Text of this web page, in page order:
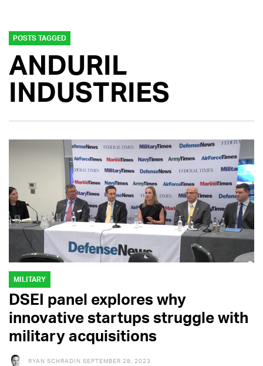
POSTS TAGGED
ANDURIL
INDUSTRIES
MILITARY
DSEI panel explores why
innovative startups struggle with
military acquisitions
RYAN SCHRADIN SEPTEMBER 28, 2023